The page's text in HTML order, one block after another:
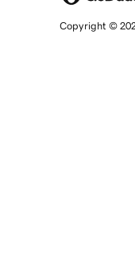
Copyright ©